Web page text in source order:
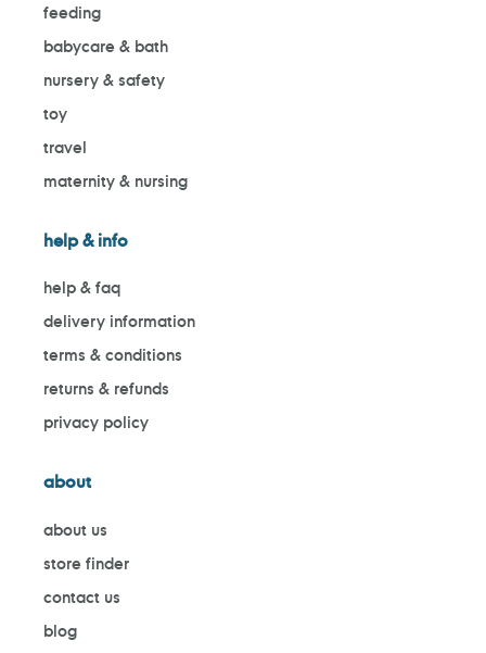
feeding
babycare & bath
nursery & safety
toy
travel
maternity & nursing
help & info
help & faq
delivery information
terms & conditions
returns & refunds
privacy policy
about
about us
store finder
contact us
blog